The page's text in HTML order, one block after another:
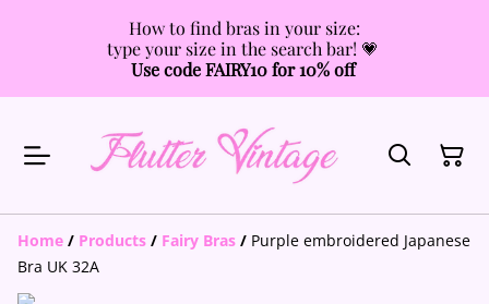
How to find bras in your size:
type your size in the search bar! 💗
Use code FAIRY10 for 10% off
Home / Products / Fairy Bras / Purple embroidered Japanese
Bra UK 32A